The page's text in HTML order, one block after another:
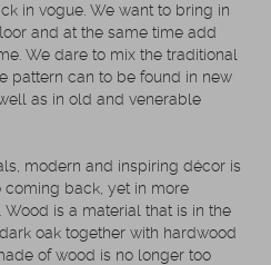
in vogue. We want to bring in
and at the same time add
We dare to mix the traditional
pattern can to be found in new
as in old and venerable
modern and inspiring décor is
coming back, yet in more
is a material that is in the
oak together with hardwood
of wood is no longer too